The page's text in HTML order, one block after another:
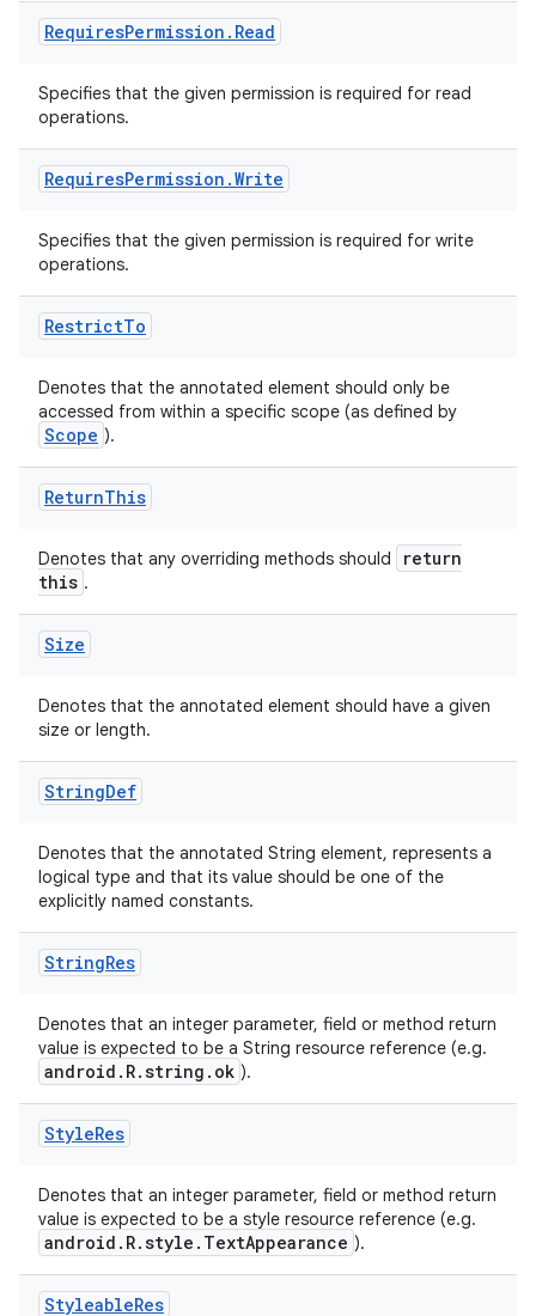
RequiresPermission . Read
Specifies that the given permission is required for read
operations.
RequiresPermission .Write
Specifies that the given permission is required for write
operations.
RestrictTo
Denotes that the annotated element should only be
accessed from within a specific scope (as defined by
Scope ).
ReturnThis
Denotes that any overriding methods should
return
this .
Size
Denotes that the annotated element should have a given
size or length.
StringDef
Denotes that the annotated String element, represents a
logical type and that its value should be one of the
explicitly named constants.
StringRes
Denotes that an integer parameter, field or method return
value is expected to be a String resource reference (e.g.
android.R.string.ok ).
StyleRes
Denotes that an integer parameter, field or method return
value is expected to be a style resource reference (e.g.
android.R.style.TextAppearance ).
StyleableRes